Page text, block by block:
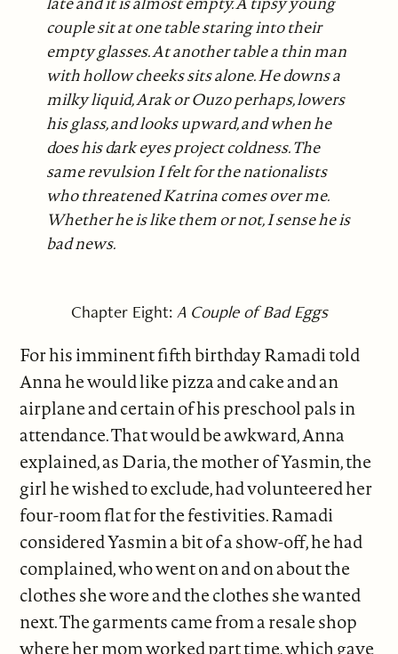
couple sit at one table staring into their
empty glasses. At another table a thin man
with hollow cheeks sits alone. He downs a
milky liquid, Arak or Ouzo perhaps, lowers
his glass, and looks upward, and when he
does his dark eyes project coldness. The
same revulsion I felt for the nationalists
who threatened Katrina comes over me.
Whether he is like them or not, I sense he is
bad news.
Chapter Eight: A Couple of Bad Eggs
For his imminent fifth birthday Ramadi told
Anna he would like pizza and cake and an
airplane and certain of his preschool pals in
attendance. That would be awkward, Anna
explained, as Daria, the mother of Yasmin, the
girl he wished to exclude, had volunteered her
four-room flat for the festivities. Ramadi
considered Yasmin a bit of a show-off, he had
complained, who went on and on about the
clothes she wore and the clothes she wanted
next. The garments came from a resale shop
where her mom worked part time, which gave